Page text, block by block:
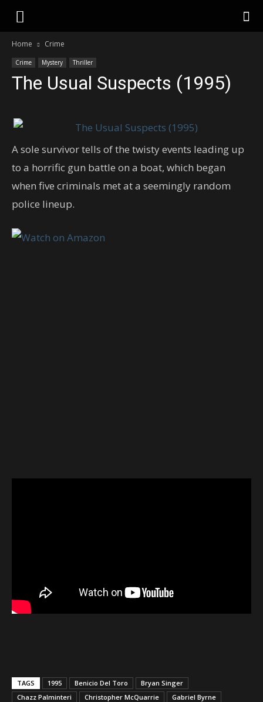
Home Crime
Crime Mystery Thriller
The Usual Suspects (1995)
A sole survivor tells of the twisty events leading up
to a horrific gun battle on a boat, which began
when five criminals met at a seemingly random
police lineup.
TAGS 1995 Benicio Del Toro
Bryan Singer
Chazz Palminteri
Christopher McQuarrie
Gabriel Byrne